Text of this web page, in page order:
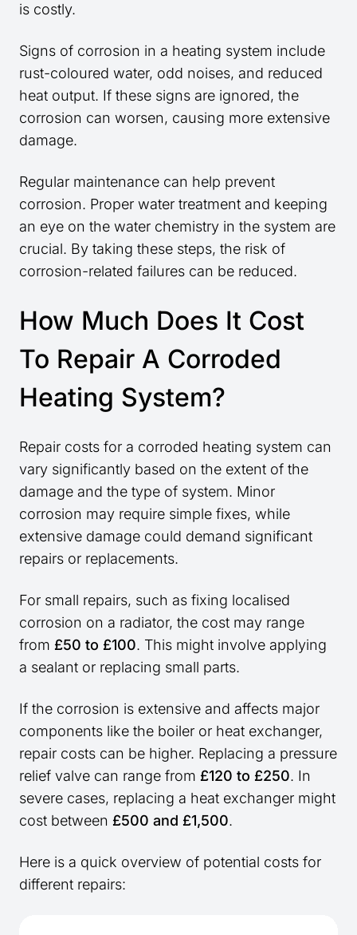
is costly.
Signs of corrosion in a heating system include
rust-coloured water, odd noises, and reduced
heat output. If these signs are ignored, the
corrosion can worsen, causing more extensive
damage.
Regular maintenance can help prevent
corrosion. Proper water treatment and keeping
an eye on the water chemistry in the system are
crucial. By taking these steps, the risk of
corrosion-related failures can be reduced.
How Much Does It Cost
To Repair A Corroded
Heating System?
Repair costs for a corroded heating system can
vary significantly based on the extent of the
damage and the type of system. Minor
corrosion may require simple fixes, while
extensive damage could demand significant
repairs or replacements.
For small repairs, such as fixing localised
corrosion on a radiator, the cost may range
from £50 to £100. This might involve applying
a sealant or replacing small parts.
If the corrosion is extensive and affects major
components like the boiler or heat exchanger,
repair costs can be higher. Replacing a pressure
relief valve can range from £120 to £250. In
severe cases, replacing a heat exchanger might
cost between £500 and £1,500.
Here is a quick overview of potential costs for
different repairs: